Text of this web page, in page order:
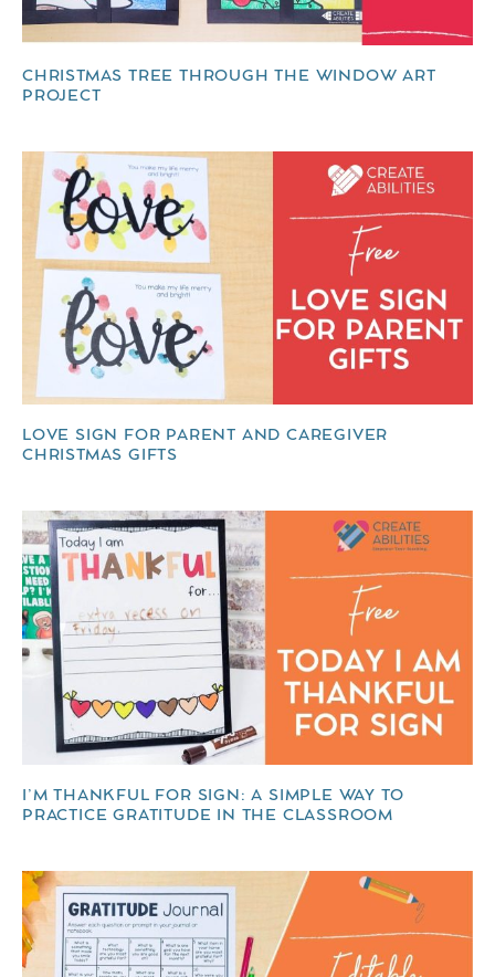
CHRISTMAS TREE THROUGH THE WINDOW ART
PROJECT
LOVE SIGN FOR PARENT AND CAREGIVER
CHRISTMAS GIFTS
I’M THANKFUL FOR SIGN: A SIMPLE WAY TO
PRACTICE GRATITUDE IN THE CLASSROOM